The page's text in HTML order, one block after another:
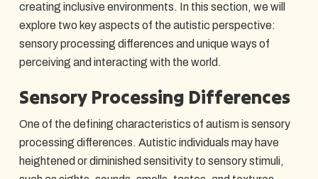
creating inclusive environments. In this section, we will
explore two key aspects of the autistic perspective:
sensory processing differences and unique ways of
perceiving and interacting with the world.
Sensory Processing Differences
One of the defining characteristics of autism is sensory
processing differences. Autistic individuals may have
heightened or diminished sensitivity to sensory stimuli,